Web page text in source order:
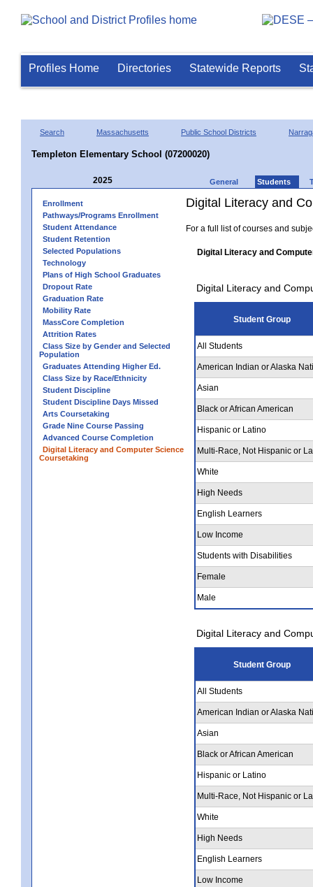
Profiles Home Directories Statewide Reports
Search Massachusetts Public School Districts
Templeton Elementary School (07200020)
2025 General Students
Enrollment
Pathways/Programs Enrollment
Student Attendance
Student Retention
Selected Populations
Technology
Plans of High School Graduates
Dropout Rate
Graduation Rate
Mobility Rate
MassCore Completion
Attrition Rates
Class Size by Gender and Selected
Population
Graduates Attending Higher Ed.
Class Size by Race/Ethnicity
Student Discipline
Student Discipline Days Missed
Arts Coursetaking
Grade Nine Course Passing
Advanced Course Completion
Digital Literacy and Computer Science
Coursetaking
Digital Literacy and
For a full list of courses and
Digital Literacy and
Digital Literacy and
Student Group
All Students
American Indian or Alaska
Asian
Black or African American
Hispanic or Latino
Multi-Race, Not Hispanic or
White
High Needs
English Learners
Low Income
Students with Disabilities
Female
Male
Digital Literacy and
Student Group
All Students
American Indian or Alaska
Asian
Black or African American
Hispanic or Latino
Multi-Race, Not Hispanic or
White
High Needs
English Learners
Low Income